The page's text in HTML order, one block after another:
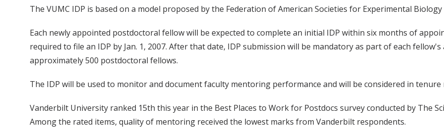
The VUMC IDP is based on a model proposed by the Federation of American Societies for Experimental Biology
Each newly appointed postdoctoral fellow will be expected to complete an initial IDP within six months of
required to file an IDP by Jan. 1, 2007. After that date, IDP submission will be mandatory as part of each
approximately 500 postdoctoral fellows.
The IDP will be used to monitor and document faculty mentoring performance and will be considered in
Vanderbilt University ranked 15th this year in the Best Places to Work for Postdocs survey conducted by The
Among the rated items, quality of mentoring received the lowest marks from Vanderbilt respondents.